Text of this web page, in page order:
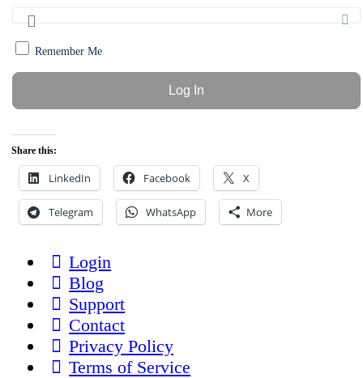
Remember Me
Share this:
LinkedIn Facebook X
Telegram WhatsApp More
Login
Blog
Support
Contact
Privacy Policy
Terms of Service